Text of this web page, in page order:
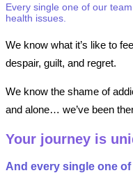
Every single one of our
health issues.
We know what it’s like to
despair, guilt, and regret.
We know the shame of
and alone… we’ve been
Your journey is
And every single one